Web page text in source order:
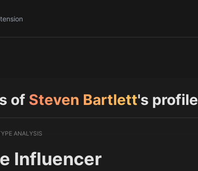
of Steven Bartlett's
ANALYSIS
Influencer